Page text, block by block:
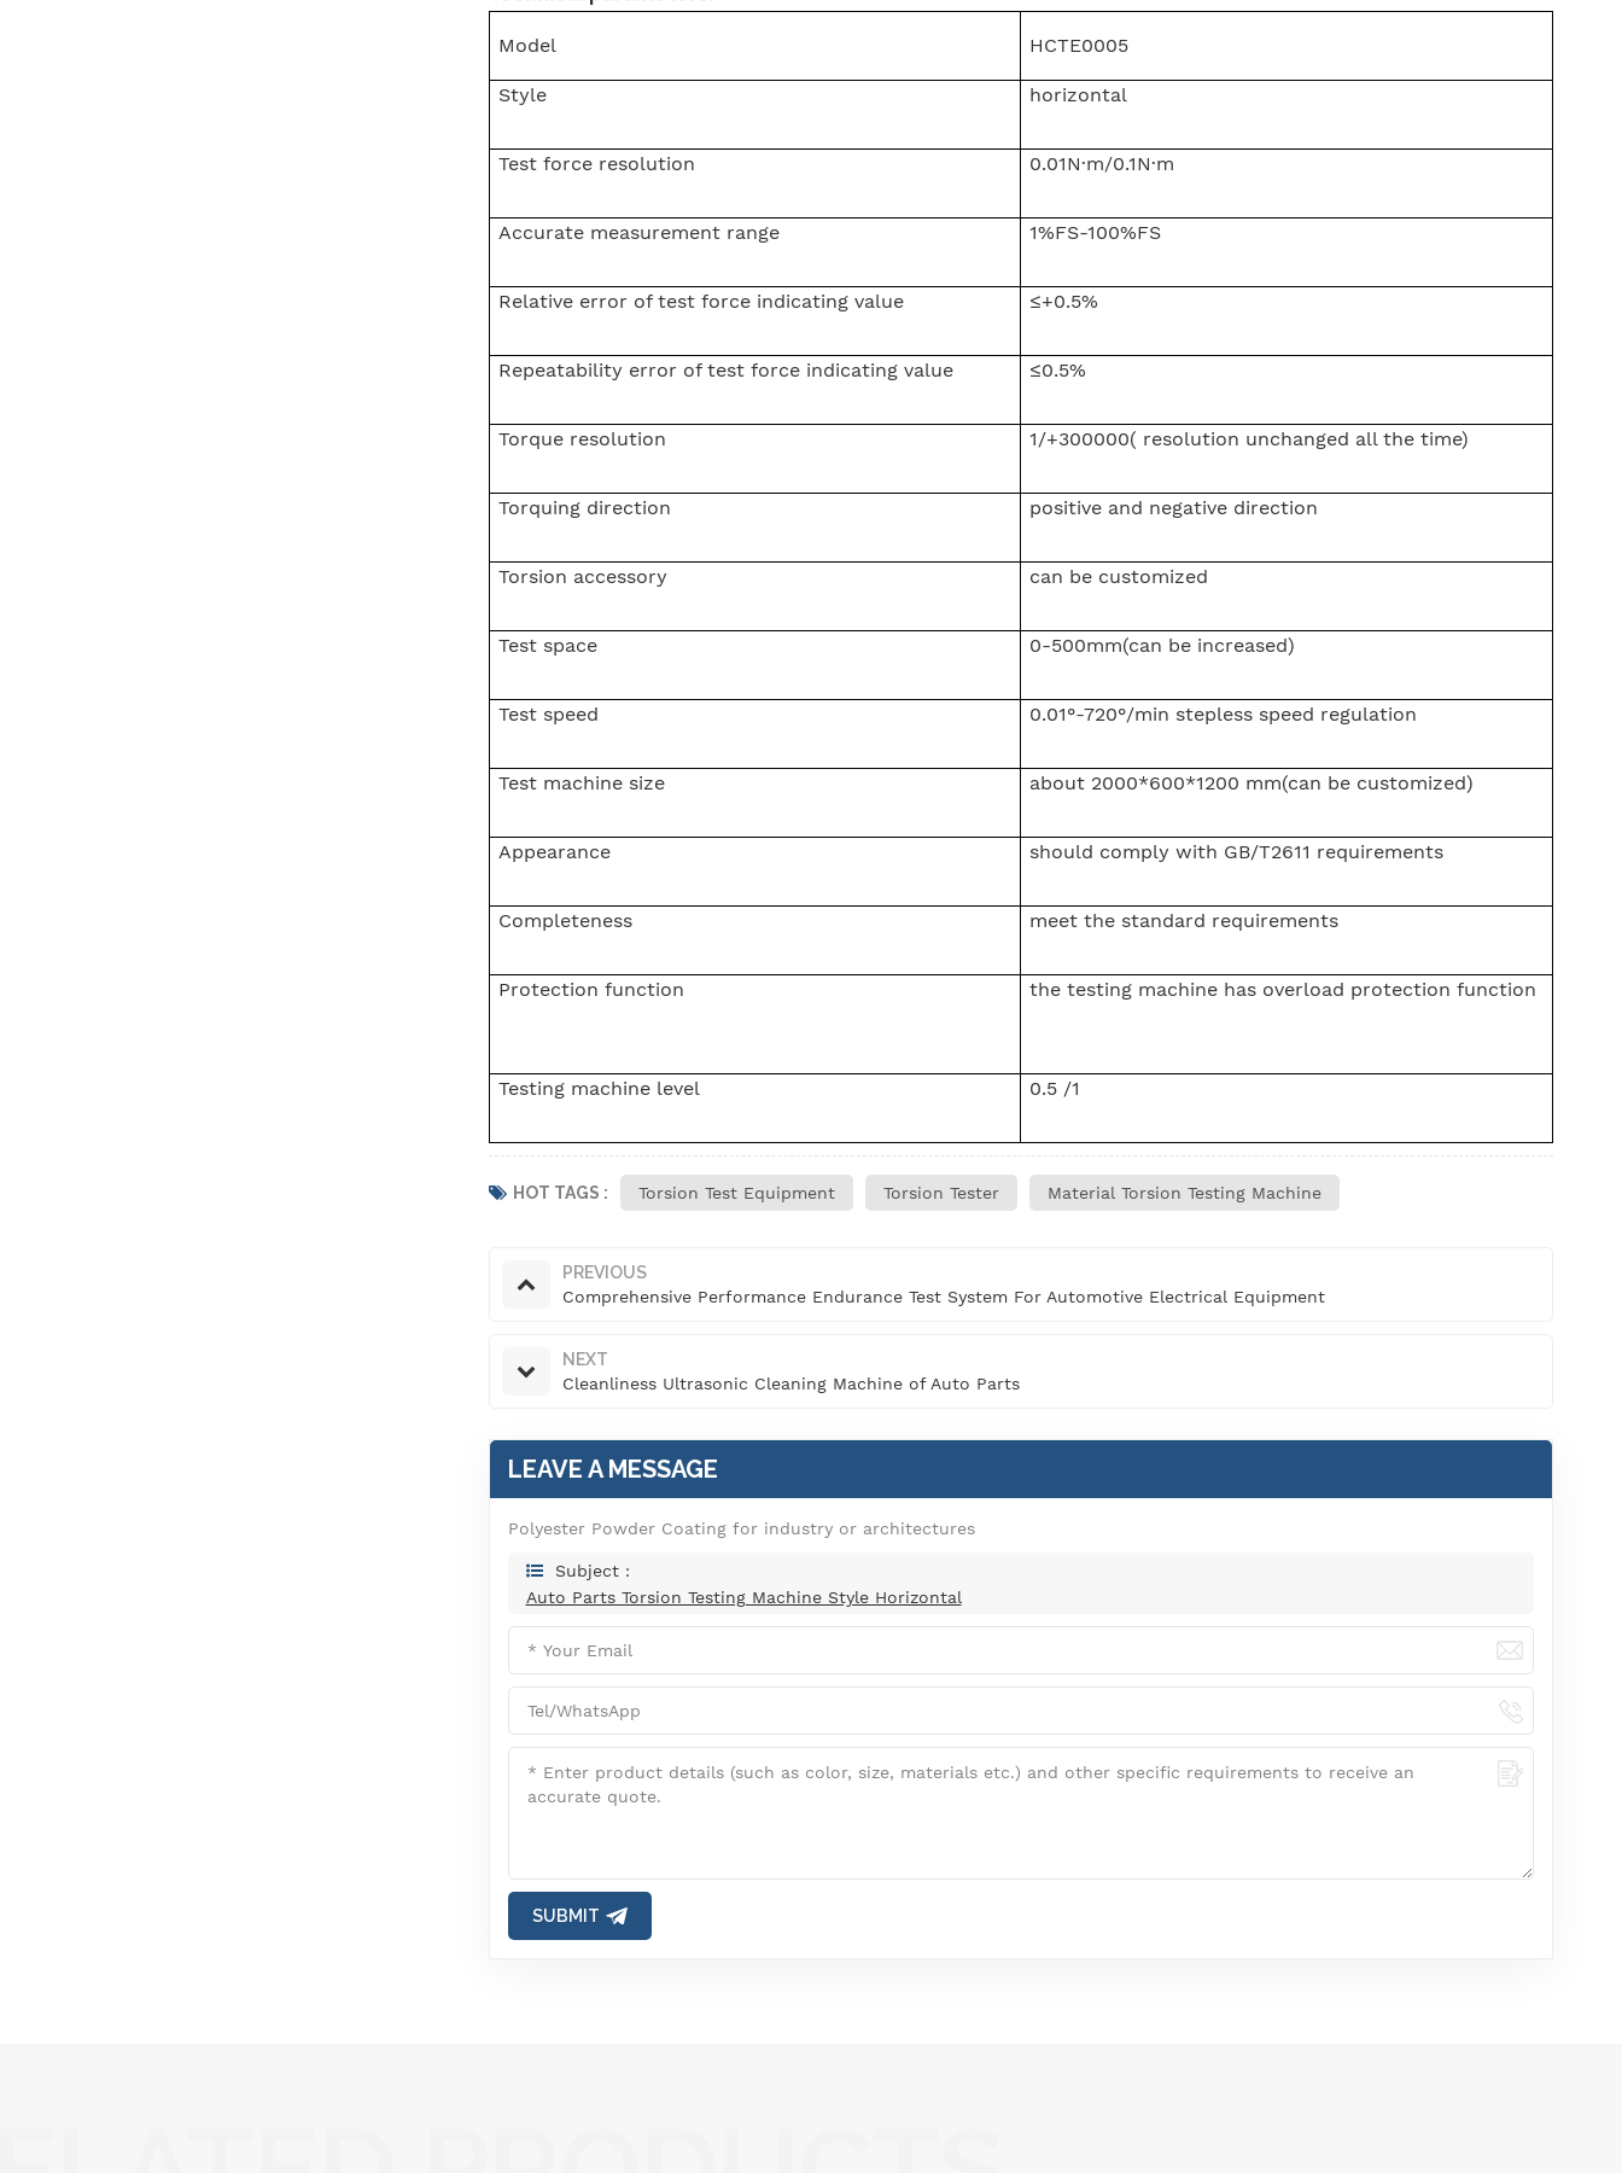
Model HCTE0005
Style horizontal
Test force resolution 0.01N·m/0.1N·m
Accurate measurement range 1%FS-100%FS
Relative error of test force indicating value ≤+0.5%
Repeatability error of test force indicating value ≤0.5%
Torque resolution 1/+300000( resolution unchanged all the time)
Torquing direction positive and negative direction
Torsion accessory can be customized
Test space 0-500mm(can be increased)
Test speed 0.01°-720°/min stepless speed regulation
Test machine size about 2000*600*1200 mm(can be customized)
Appearance should comply with GB/T2611 requirements
Completeness meet the standard requirements
Protection function the testing machine has overload protection function
Testing machine level 0.5 /1
HOT TAGS : Torsion Test Equipment Torsion Tester Material Torsion Testing Machine
PREVIOUS
Comprehensive Performance Endurance Test System For Automotive Electrical Equipment
NEXT
Cleanliness Ultrasonic Cleaning Machine of Auto Parts
LEAVE A MESSAGE
Polyester Powder Coating for industry or architectures
Subject :
Auto Parts Torsion Testing Machine Style Horizontal
SUBMIT